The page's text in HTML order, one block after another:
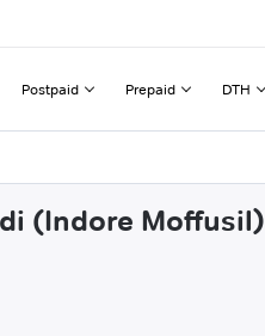
Postpaid Prepaid DTH
(Indore Moffusil)